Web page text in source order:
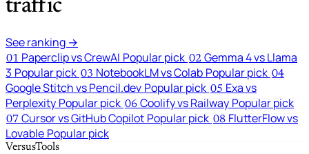
traffic
See ranking →
01 Paperclip vs CrewAI Popular pick 02 Gemma 4 vs Llama
3 Popular pick 03 NotebookLM vs Colab Popular pick 04
Google Stitch vs Pencil.dev Popular pick 05 Exa vs
Perplexity Popular pick 06 Coolify vs Railway Popular pick
07 Cursor vs GitHub Copilot Popular pick 08 FlutterFlow vs
Lovable Popular pick
VersusTools